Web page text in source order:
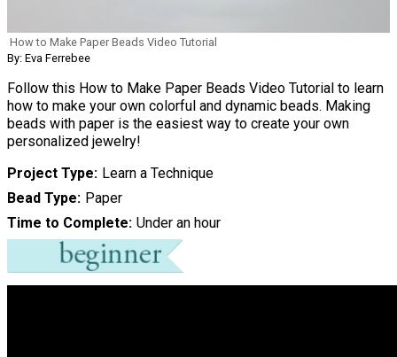
How to Make Paper Beads Video Tutorial
By: Eva Ferrebee
Follow this How to Make Paper Beads Video Tutorial to learn
how to make your own colorful and dynamic beads. Making
beads with paper is the easiest way to create your own
personalized jewelry!
Project Type
Learn a Technique
Bead Type
Paper
Time to Complete Under an hour